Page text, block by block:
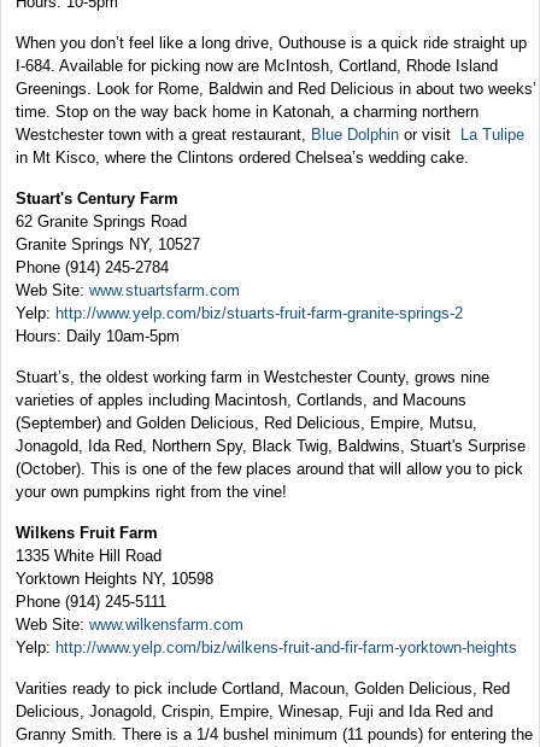
When you don’t feel like a long drive, Outhouse is a quick ride straight up
I-684. Available for picking now are McIntosh, Cortland, Rhode Island
Greenings. Look for Rome, Baldwin and Red Delicious in about two weeks’
time. Stop on the way back home in Katonah, a charming northern
Westchester town with a great restaurant, Blue Dolphin or visit
La Tulipe
in Mt Kisco, where the Clintons ordered Chelsea’s wedding cake.
Stuart's Century Farm
62 Granite Springs Road
Granite Springs NY, 10527
Phone (914) 245-2784
Web Site: www.stuartsfarm.com
Yelp: http://www.yelp.com/biz/stuarts-fruit-farm-granite-springs-2
Hours: Daily 10am-5pm
Stuart’s, the oldest working farm in Westchester County, grows nine
varieties of apples including Macintosh, Cortlands, and Macouns
(September) and Golden Delicious, Red Delicious, Empire, Mutsu,
Jonagold, Ida Red, Northern Spy, Black Twig, Baldwins, Stuart's Surprise
(October). This is one of the few places around that will allow you to pick
your own pumpkins right from the vine!
Wilkens Fruit Farm
1335 White Hill Road
Yorktown Heights NY, 10598
Phone (914) 245-5111
Web Site: www.wilkensfarm.com
Yelp: http://www.yelp.com/biz/wilkens-fruit-and-fir-farm-yorktown-heights
Varities ready to pick include Cortland, Macoun, Golden Delicious, Red
Delicious, Jonagold, Crispin, Empire, Winesap, Fuji and Ida Red and
Granny Smith. There is a 1/4 bushel minimum (11 pounds) for entering the